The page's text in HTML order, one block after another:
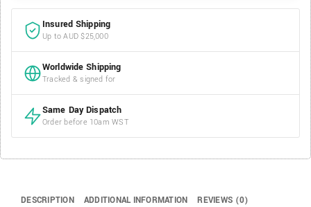
Insured Shipping
Up to AUD $25,000
Worldwide Shipping
Tracked & signed for
Same Day Dispatch
Order before 10am WST
DESCRIPTION ADDITIONAL INFORMATION REVIEWS (0)